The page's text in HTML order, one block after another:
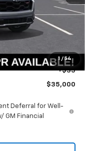
1 / 54
$37,595
+$378
+$35
$35,000
Deferral for Well-
GM Financial